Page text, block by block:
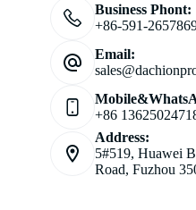
Business Phont:
+86-591-
Email:
+86
Address:
5#519, Huawei
Road, Fuzhou